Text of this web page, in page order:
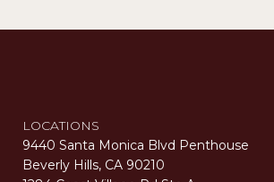
LOCATIONS
9440 Santa Monica Blvd Penthouse
Beverly Hills, CA 90210